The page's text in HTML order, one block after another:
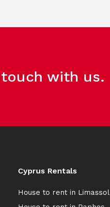
with us.
Cyprus Rentals
House to rent in Limassol